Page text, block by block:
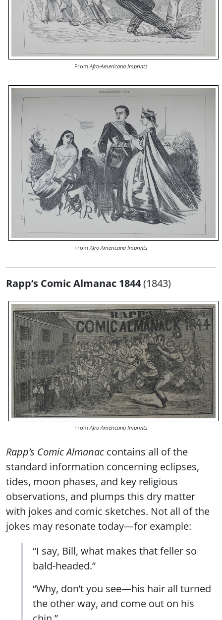
From Afro-Americana Imprints
From Afro-Americana Imprints
Rapp’s Comic Almanac 1844(1843)
From Afro-Americana Imprints
Rapp’s Comic Almanac contains all of the
standard information concerning eclipses,
tides, moon phases, and key religious
observations, and plumps this dry matter
with jokes and comic sketches. Not all of the
jokes may resonate today—for example:
“I say, Bill, what makes that feller so
bald-headed.”
“Why, don’t you see—his hair all turned
the other way, and come out on his